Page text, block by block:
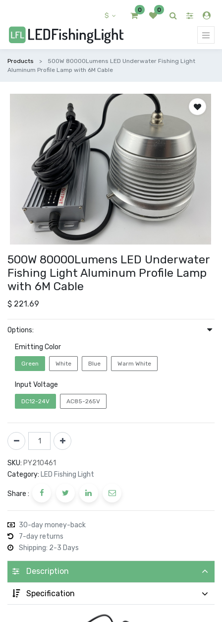
$
0 0
Products
500W 80000Lumens LED Underwater Fishing Light
Aluminum Profile Lamp with 6M Cable
500W 80000Lumens LED Underwater
Fishing Light Aluminum Profile Lamp
with 6M Cable
$ 221.69
Options:
Emitting Color
Green White Blue Warm White
Input Voltage
DC12-24V AC85-265V
SKU: PY210461
Category: LED Fishing Light
Share :
30-day money-back
7-day returns
Shipping: 2-3 Days
Description
Specification